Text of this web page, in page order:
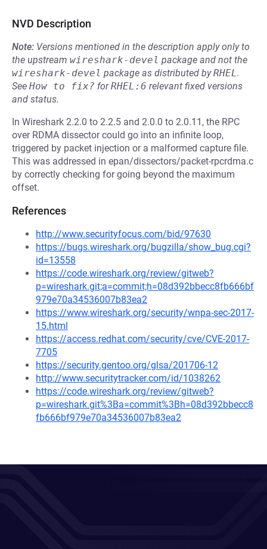
NVD Description
Note: Versions mentioned in the description apply only to
the upstream wireshark-devel package and not the
wireshark-devel package as distributed byRHEL.
See How to fix? forRHEL:6 relevant fixed versions
and status.
In Wireshark 2.2.0 to 2.2.5 and 2.0.0 to 2.0.11, the RPC
over RDMA dissector could go into an infinite loop,
triggered by packet injection or a malformed capture file.
This was addressed in epan/dissectors/packet-rpcrdma.c
by correctly checking for going beyond the maximum
offset.
References
http://www.securityfocus.com/bid/97630
https://bugs.wireshark.org/bugzilla/show_bug.cgi?
id=13558
https://code.wireshark.org/review/gitweb?
p=wireshark.git;a=commit;h=08d392bbecc8fb666bf
979e70a34536007b83ea2
https://www.wireshark.org/security/wnpa-sec-2017-
15.html
https://access.redhat.com/security/cve/CVE-2017-
7705
https://security.gentoo.org/glsa/201706-12
http://www.securitytracker.com/id/1038262
https://code.wireshark.org/review/gitweb?
p=wireshark.git%3Ba=commit%3Bh=08d392bbecc8
fb666bf979e70a34536007b83ea2